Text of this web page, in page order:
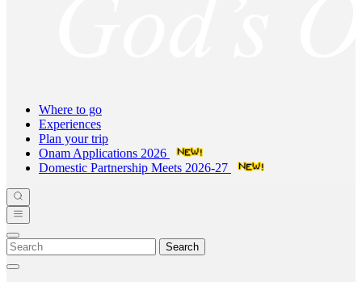
Where to go
Experiences
Plan your trip
Onam Applications 2026
Domestic Partnership Meets 2026-27
Search